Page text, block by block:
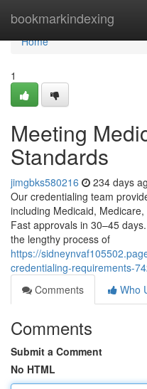
bookmarkindexing
Home
Home
1
Meeting
Standards
jimgbks580216 234 days
Our credentialing team
including Medicaid,
Fast approvals in 30–45
the lengthy process of
https://
credentialing-requirements-
Comments
Who
Comments
Submit a Comment
No HTML